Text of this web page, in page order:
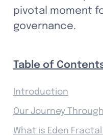
pivotal moment
governance.
Table of
Introduction
Our Journey
What is Eden